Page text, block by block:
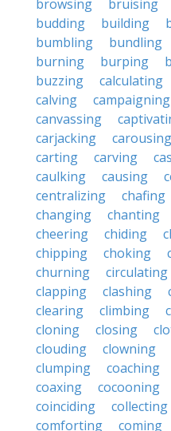
browsing
bruising
budding
building
bumbling
bundling
burning
burping
buzzing
calculating
calving
campaigning
canvassing
carjacking
carousing
carting
carving
caulking
causing
centralizing
chafing
changing
chanting
cheering
chiding
chipping
choking
churning
circulating
clapping
clashing
clearing
climbing
cloning
closing
clouding
clowning
clumping
coaching
coaxing
cocooning
coinciding
collecting
comforting
coming